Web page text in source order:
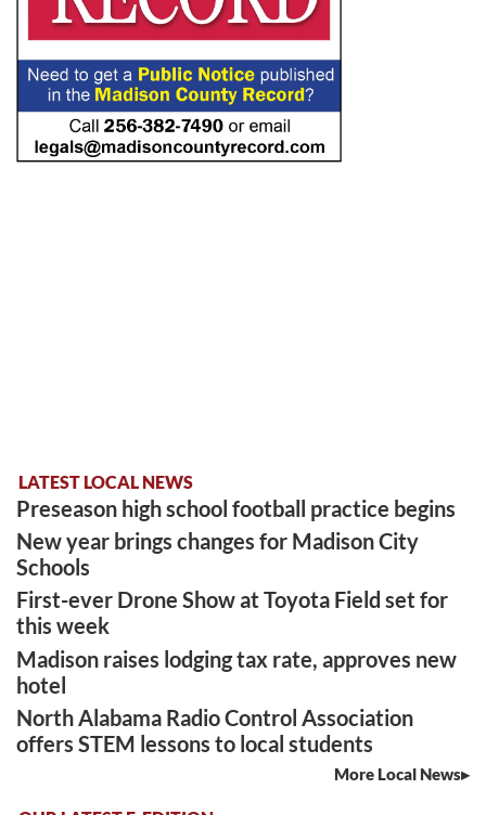
LATEST LOCAL NEWS
Preseason high school football practice begins
New year brings changes for Madison City
Schools
First-ever Drone Show at Toyota Field set for
this week
Madison raises lodging tax rate, approves new
hotel
North Alabama Radio Control Association
offers STEM lessons to local students
More Local News